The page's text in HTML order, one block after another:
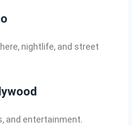
nightlife, and street
and entertainment.